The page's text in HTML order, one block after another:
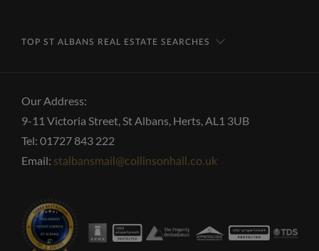
TOP ST ALBANS REAL ESTATE SEARCHES
Our Address:
9-11 Victoria Street, St Albans, Herts, AL1 3UB
Tel: 01727 843 222
Email: stalbansmail@collinsonhall.co.uk